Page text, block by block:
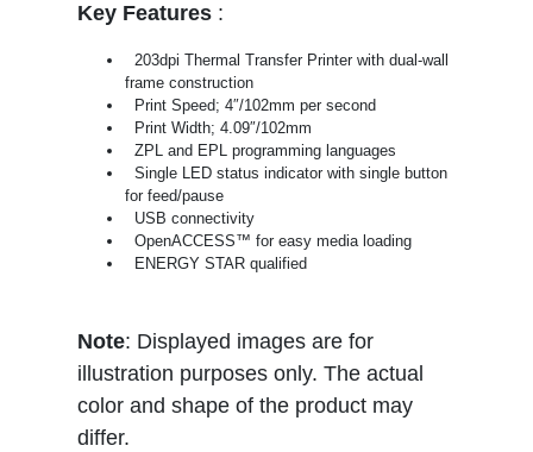
Key Features :
203dpi Thermal Transfer Printer with dual-wall
frame construction
Print Speed; 4″/102mm per second
Print Width; 4.09″/102mm
ZPL and EPL programming languages
Single LED status indicator with single button
for feed/pause
USB connectivity
OpenACCESS™ for easy media loading
ENERGY STAR qualified
Note: Displayed images are for
illustration purposes only. The actual
color and shape of the product may
differ.